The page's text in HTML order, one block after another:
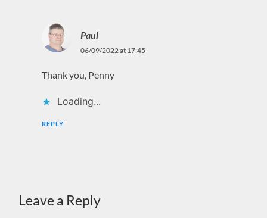
Paul
06/09/2022 at 17:45
Thank you, Penny
Loading...
REPLY
Leave a Reply